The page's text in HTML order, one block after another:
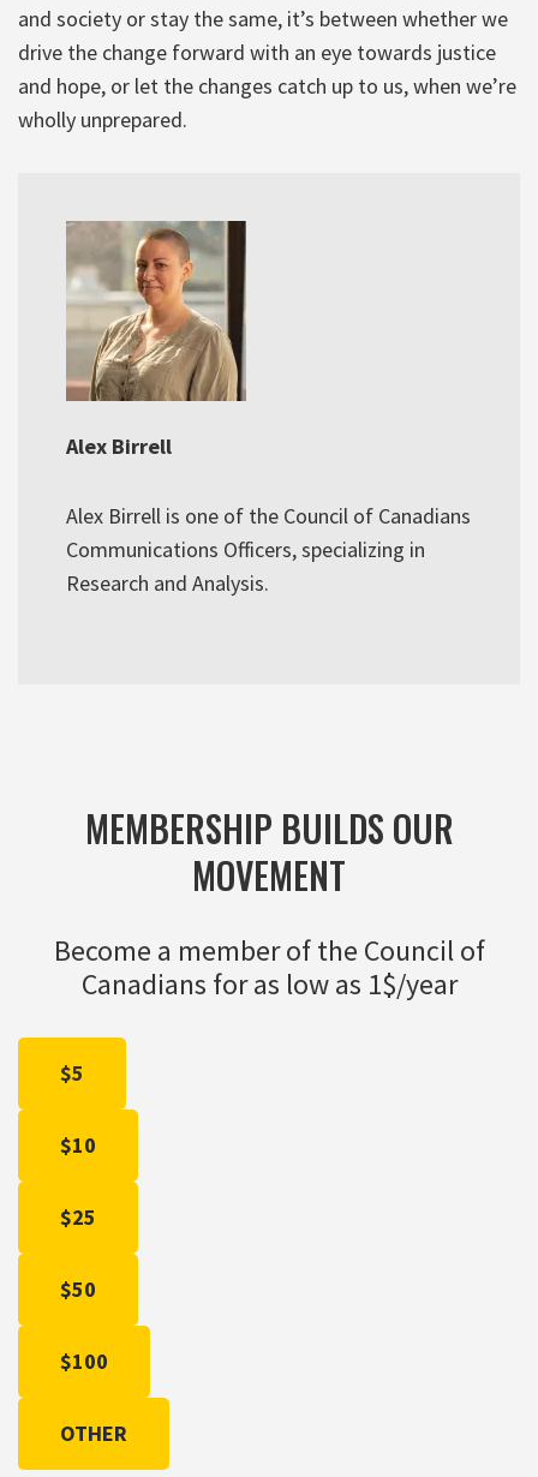
and society or stay the same, it’s between whether we
drive the change forward with an eye towards justice
and hope, or let the changes catch up to us, when we’re
wholly unprepared.
Alex Birrell
Alex Birrell is one of the Council of Canadians
Communications Officers, specializing in
Research and Analysis.
MEMBERSHIP BUILDS OUR
MOVEMENT
Become a member of the Council of
Canadians for as low as 1$/year
$5
$10
$25
$50
$100
OTHER